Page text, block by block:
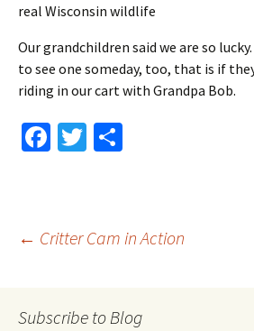
real Wisconsin wildlife
Our grandchildren said we are so
to see one someday, too, that is if
riding in our cart with Grandpa Bob.
Fa
o
o
T
er
e
Post
navigation
← Critter Cam in Action
Subscribe to Blog